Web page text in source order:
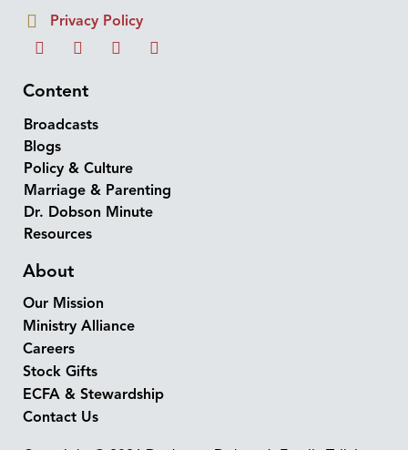
Privacy Policy
Content
Broadcasts
Blogs
Policy & Culture
Marriage & Parenting
Dr. Dobson Minute
Resources
About
Our Mission
Ministry Alliance
Careers
Stock Gifts
ECFA & Stewardship
Contact Us